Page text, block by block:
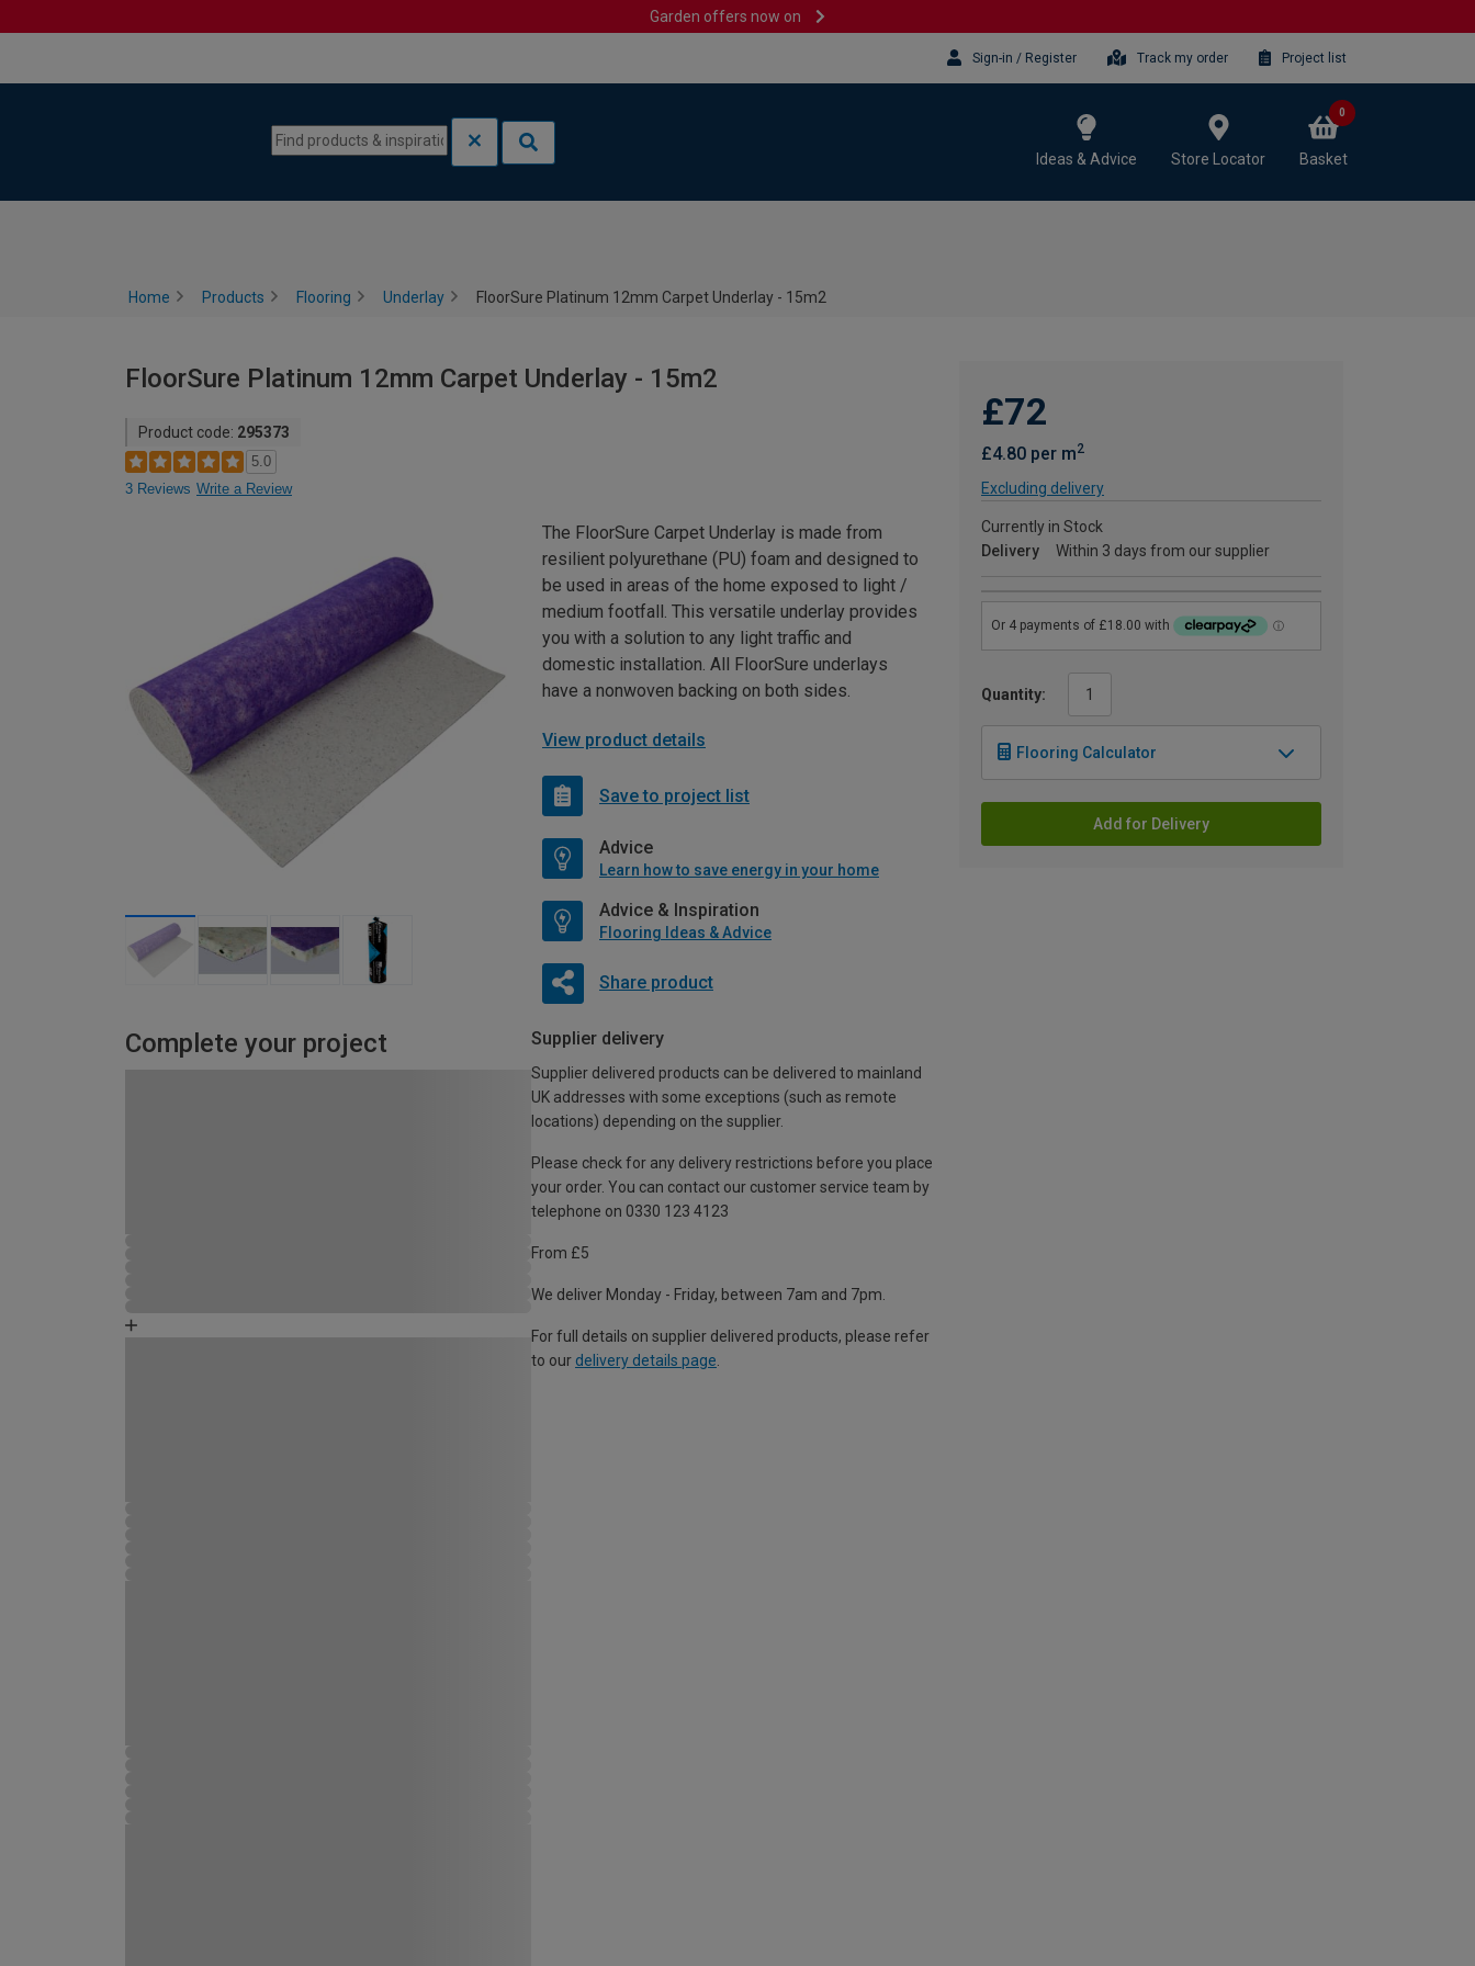
Garden offers now on
Sign-in / Register Track my order Project list
Ideas & Advice Store Locator Basket
0
Home Products Flooring Underlay FloorSure Platinum 12mm Carpet Underlay - 15m2
FloorSure Platinum 12mm Carpet Underlay - 15m2
Product code: 295373
5.0
3 Reviews Write a Review
£72
£4.80 per m2
Excluding delivery
Currently in Stock
Delivery
Within 3 days from our supplier
Quantity:
Flooring Calculator
Add for Delivery
The FloorSure Carpet Underlay is made from
resilient polyurethane (PU) foam and designed to
be used in areas of the home exposed to light /
medium footfall. This versatile underlay provides
you with a solution to any light traffic and
domestic installation. All FloorSure underlays
have a nonwoven backing on both sides.
View product details
Save to project list
Advice
Learn how to save energy in your home
Advice & Inspiration
Flooring Ideas & Advice
Share product
Complete your project Supplier delivery
Supplier delivered products can be delivered to mainland
UK addresses with some exceptions (such as remote
locations) depending on the supplier.
Please check for any delivery restrictions before you place
your order. You can contact our customer service team by
telephone on 0330 123 4123
From £5
We deliver Monday - Friday, between 7am and 7pm.
For full details on supplier delivered products, please refer
to our delivery details page